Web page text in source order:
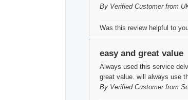
By Verified Customerfrom
Was this review helpful to
easy and great value
Always used this service
great value. will always use
By Verified Customerfrom